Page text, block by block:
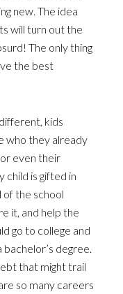
new. The idea
will turn out the
The only thing
the best
kids
who they already
even their
child is gifted in
of the school
it, and help the
go to college and
degree.
that might trail
so many careers